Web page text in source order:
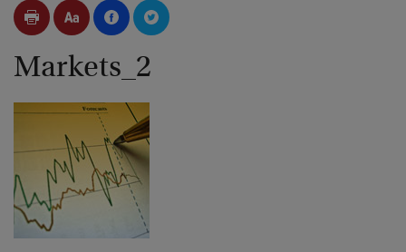
Markets_2